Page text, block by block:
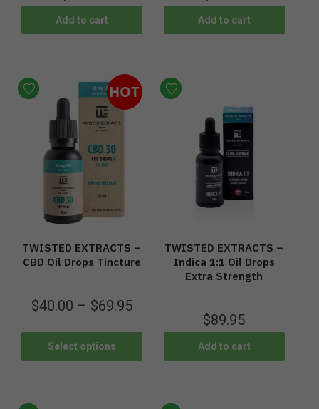
Add to cart Add to cart
HOT
TWISTED EXTRACTS –
CBD Oil Drops Tincture
$40.00 – $69.95
Select options
TWISTED EXTRACTS –
Indica 1:1 Oil Drops
Extra Strength
$89.95
Add to cart